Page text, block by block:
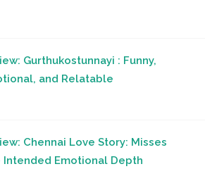
Gurthukostunnayi : Funny,
and Relatable
Chennai Love Story: Misses
Intended Emotional Depth